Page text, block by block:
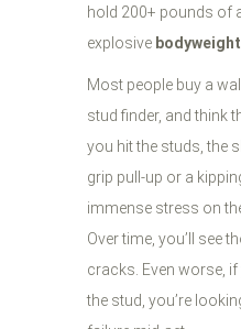
hold 200+ pounds of
explosive
Most people buy a
stud finder, and think
you hit the studs, the
grip pull-up or a
immense stress on
Over time, you’ll see
cracks. Even worse,
the stud, you’re